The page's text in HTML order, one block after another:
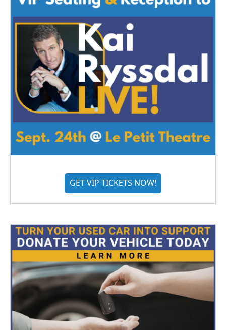
GET VIP TICKETS NOW!